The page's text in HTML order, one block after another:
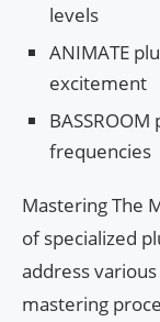
levels
ANIMATE
excitement
frequencies
Mastering The
of specialized
address
mastering